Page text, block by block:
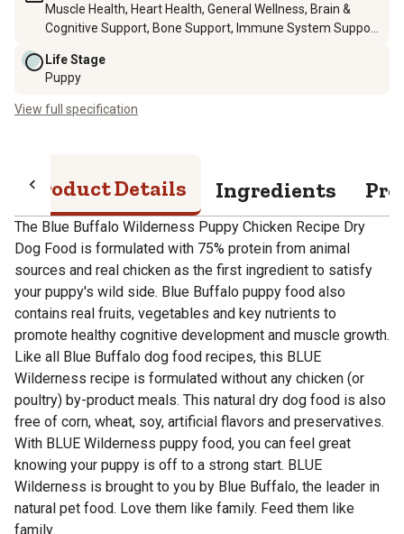
Muscle Health, Heart Health, General Wellness, Brain &
Cognitive Support, Bone Support, Immune System Support,
Life Stage
Puppy
View full specification
Product Details Ingredients
The Blue Buffalo Wilderness Puppy Chicken Recipe Dry
Dog Food is formulated with 75% protein from animal
sources and real chicken as the first ingredient to satisfy
your puppy's wild side. Blue Buffalo puppy food also
contains real fruits, vegetables and key nutrients to
promote healthy cognitive development and muscle growth.
Like all Blue Buffalo dog food recipes, this BLUE
Wilderness recipe is formulated without any chicken (or
poultry) by-product meals. This natural dry dog food is also
free of corn, wheat, soy, artificial flavors and preservatives.
With BLUE Wilderness puppy food, you can feel great
knowing your puppy is off to a strong start. BLUE
Wilderness is brought to you by Blue Buffalo, the leader in
natural pet food. Love them like family. Feed them like
family.